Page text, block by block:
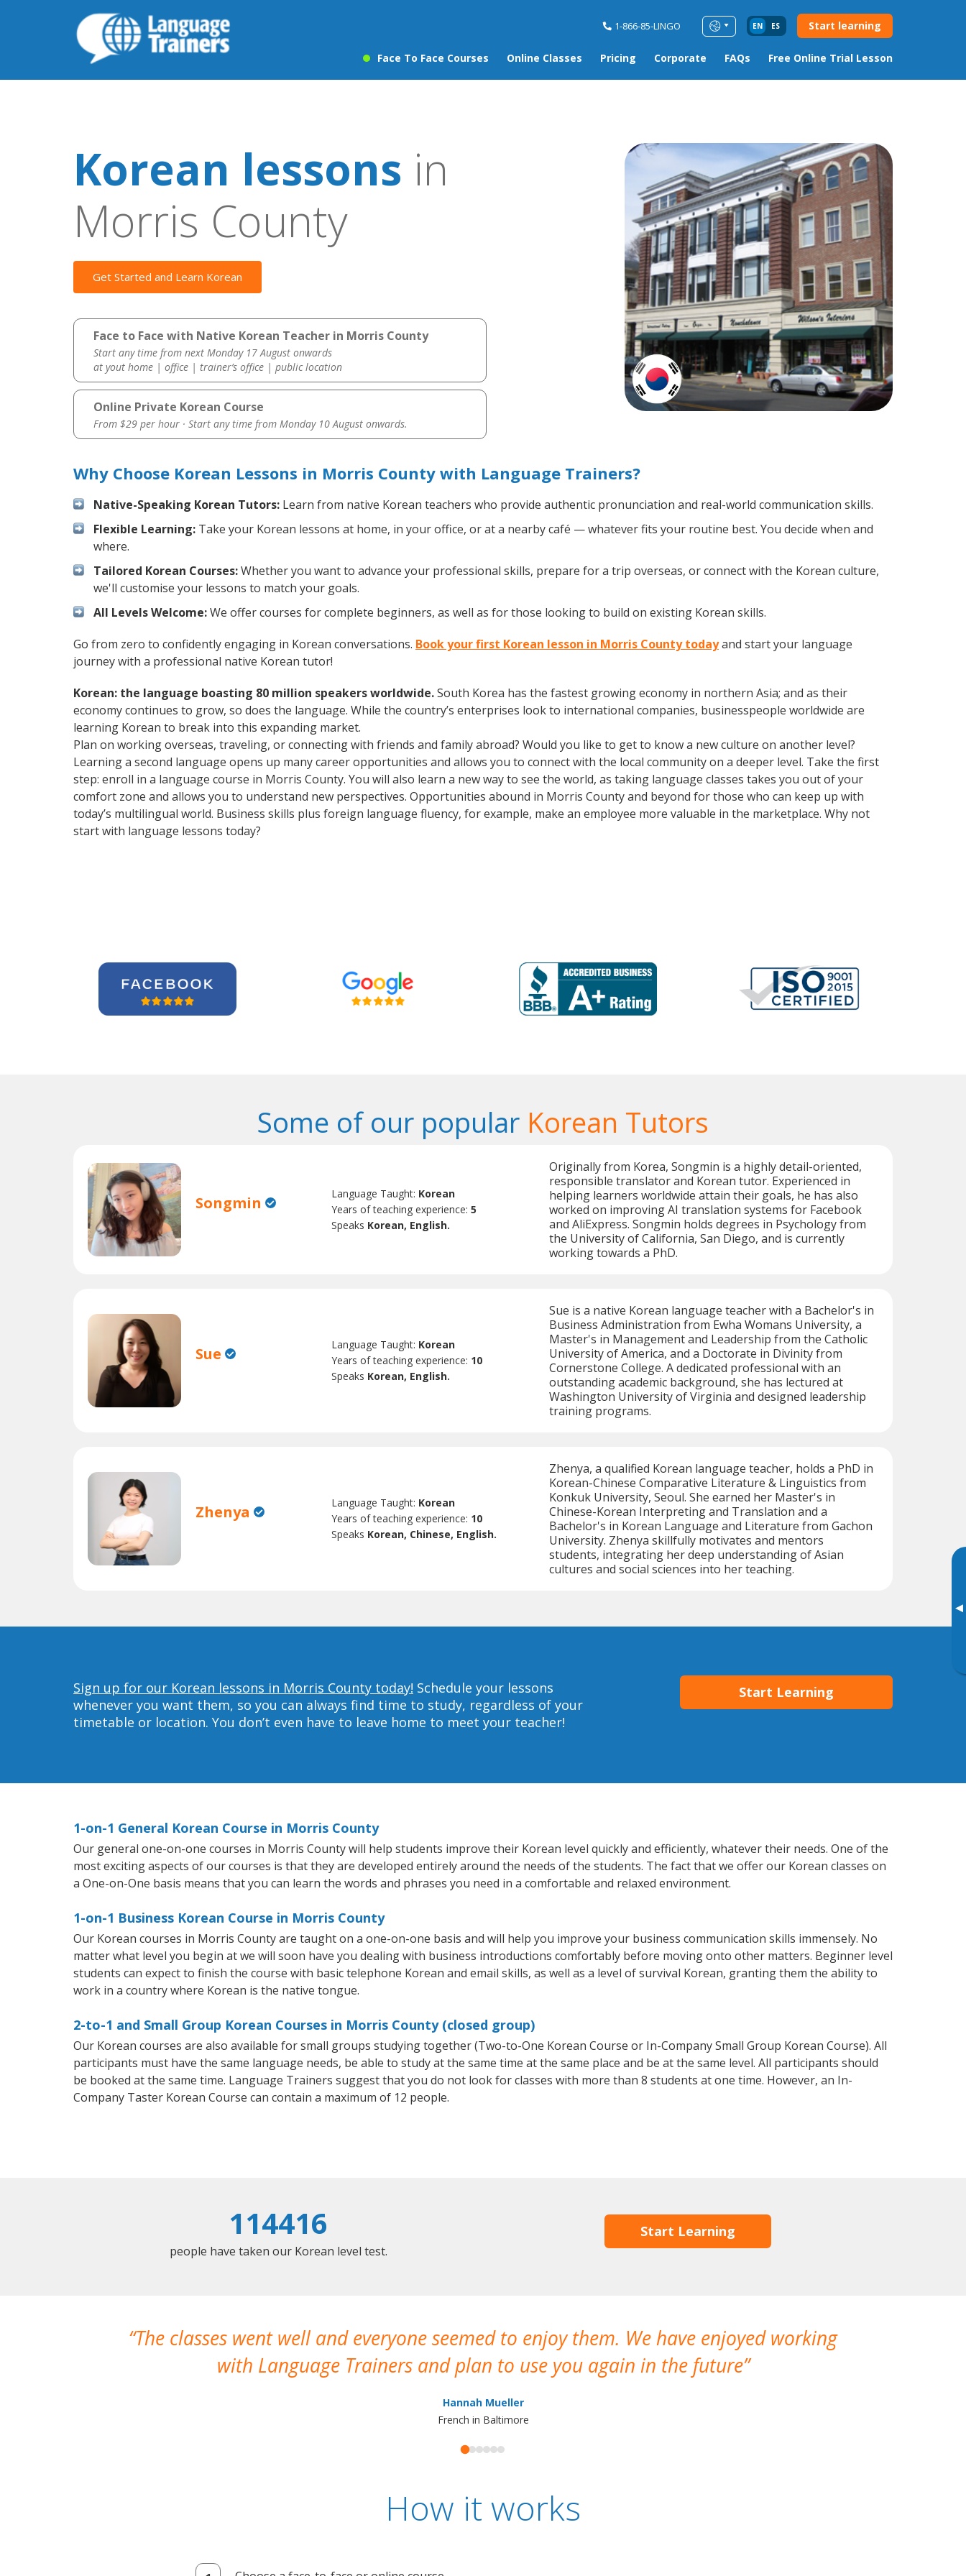
1-866-85-LINGO EN ES Start learning
Face To Face Courses Online Classes Pricing Corporate FAQs Free Online Trial Lesson
▸
Korean lessons in
Morris County
Get Started and Learn Korean
Face to Face with Native Korean Teacher in Morris County
Start any time from next Monday 17 August onwards
at yout home | office | trainer’s office | public location
Online Private Korean Course
From $29 per hour · Start any time from Monday 10 August onwards.
Why Choose Korean Lessons in Morris County with Language Trainers?
Native-Speaking Korean Tutors: Learn from native Korean teachers who provide authentic pronunciation and real-world communication skills.
Flexible Learning: Take your Korean lessons at home, in your office, or at a nearby café — whatever fits your routine best. You decide when and
where.
Tailored Korean Courses:Whether you want to advance your professional skills, prepare for a trip overseas, or connect with the Korean culture,
we'll customise your lessons to match your goals.
All Levels Welcome:We offer courses for complete beginners, as well as for those looking to build on existing Korean skills.
Go from zero to confidently engaging in Korean conversations. Book your first Korean lesson in Morris County todayand start your language
journey with a professional native Korean tutor!
Korean: the language boasting 80 million speakers worldwide.South Korea has the fastest growing economy in northern Asia; and as their
economy continues to grow, so does the language. While the country’s enterprises look to international companies, businesspeople worldwide are
learning Korean to break into this expanding market.
Plan on working overseas, traveling, or connecting with friends and family abroad? Would you like to get to know a new culture on another level?
Learning a second language opens up many career opportunities and allows you to connect with the local community on a deeper level. Take the first
step: enroll in a language course in Morris County. You will also learn a new way to see the world, as taking language classes takes you out of your
comfort zone and allows you to understand new perspectives. Opportunities abound in Morris County and beyond for those who can keep up with
today’s multilingual world. Business skills plus foreign language fluency, for example, make an employee more valuable in the marketplace. Why not
start with language lessons today?
Some of our popular Korean Tutors
Songmin Language Taught: Korean
Years of teaching experience:5
Speaks Korean, English.
Originally from Korea, Songmin is a highly detail-oriented,
responsible translator and Korean tutor. Experienced in
helping learners worldwide attain their goals, he has also
worked on improving AI translation systems for Facebook
and AliExpress. Songmin holds degrees in Psychology from
the University of California, San Diego, and is currently
working towards a PhD.
Sue Language Taught: Korean
Years of teaching experience: 10
Speaks Korean, English.
Sue is a native Korean language teacher with a Bachelor's in
Business Administration from Ewha Womans University, a
Master's in Management and Leadership from the Catholic
University of America, and a Doctorate in Divinity from
Cornerstone College. A dedicated professional with an
outstanding academic background, she has lectured at
Washington University of Virginia and designed leadership
training programs.
Zhenya Language Taught: Korean
Years of teaching experience: 10
Speaks Korean, Chinese, English.
Zhenya, a qualified Korean language teacher, holds a PhD in
Korean-Chinese Comparative Literature & Linguistics from
Konkuk University, Seoul. She earned her Master's in
Chinese-Korean Interpreting and Translation and a
Bachelor's in Korean Language and Literature from Gachon
University. Zhenya skillfully motivates and mentors
students, integrating her deep understanding of Asian
cultures and social sciences into her teaching.
Sign up for our Korean lessons in Morris County today! Schedule your lessons
whenever you want them, so you can always find time to study, regardless of your
timetable or location. You don’t even have to leave home to meet your teacher!
Start Learning
1-on-1 General Korean Course in Morris County
Our general one-on-one courses in Morris County will help students improve their Korean level quickly and efficiently, whatever their needs. One of the
most exciting aspects of our courses is that they are developed entirely around the needs of the students. The fact that we offer our Korean classes on
a One-on-One basis means that you can learn the words and phrases you need in a comfortable and relaxed environment.
1-on-1 Business Korean Course in Morris County
Our Korean courses in Morris County are taught on a one-on-one basis and will help you improve your business communication skills immensely. No
matter what level you begin at we will soon have you dealing with business introductions comfortably before moving onto other matters. Beginner level
students can expect to finish the course with basic telephone Korean and email skills, as well as a level of survival Korean, granting them the ability to
work in a country where Korean is the native tongue.
2-to-1 and Small Group Korean Courses in Morris County (closed group)
Our Korean courses are also available for small groups studying together (Two-to-One Korean Course or In-Company Small Group Korean Course). All
participants must have the same language needs, be able to study at the same time at the same place and be at the same level. All participants should
be booked at the same time. Language Trainers suggest that you do not look for classes with more than 8 students at one time. However, an In-
Company Taster Korean Course can contain a maximum of 12 people.
114416
people have taken our Korean level test.
Start Learning
The classes went well and everyone seemed to enjoy them. We have enjoyed working
with Language Trainers and plan to use you again in the future
Hannah Mueller
French in Baltimore
How it works